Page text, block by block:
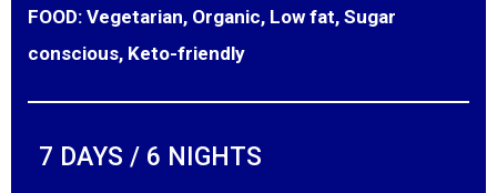
FOOD: Vegetarian, Organic, Low fat, Sugar
conscious, Keto-friendly
7 DAYS / 6 NIGHTS